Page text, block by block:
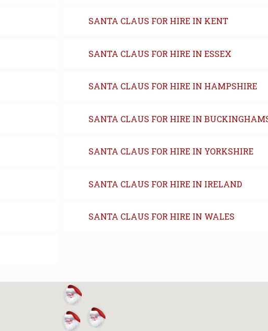
SANTA CLAUS FOR HIRE IN KENT
SANTA CLAUS FOR HIRE IN ESSEX
SANTA CLAUS FOR HIRE IN HAMPSHIRE
SANTA CLAUS FOR HIRE IN
SANTA CLAUS FOR HIRE IN YORKSHIRE
SANTA CLAUS FOR HIRE IN IRELAND
SANTA CLAUS FOR HIRE IN WALES